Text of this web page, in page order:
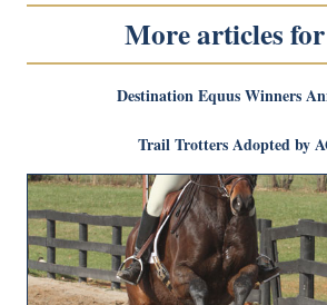
More articles
Destination Equus Winners
Trail Trotters Adopted by